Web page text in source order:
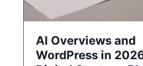
AI Overviews and
WordPress in